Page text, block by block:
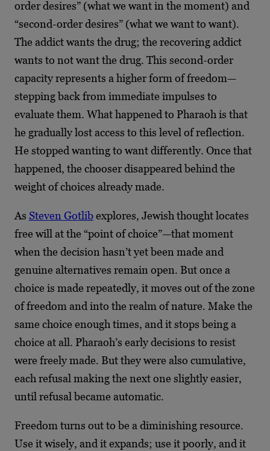
order desires” (what we want in the moment) and
“second-order desires” (what we want to want).
The addict wants the drug; the recovering addict
wants to not want the drug. This second-order
capacity represents a higher form of freedom—
stepping back from immediate impulses to
evaluate them. What happened to Pharaoh is that
he gradually lost access to this level of reflection.
He stopped wanting to want differently. Once that
happened, the chooser disappeared behind the
weight of choices already made.
As Steven Gotlibexplores, Jewish thought locates
free will at the “point of choice”—that moment
when the decision hasn’t yet been made and
genuine alternatives remain open. But once a
choice is made repeatedly, it moves out of the zone
of freedom and into the realm of nature. Make the
same choice enough times, and it stops being a
choice at all. Pharaoh’s early decisions to resist
were freely made. But they were also cumulative,
each refusal making the next one slightly easier,
until refusal became automatic.
Freedom turns out to be a diminishing resource.
Use it wisely, and it expands; use it poorly, and it